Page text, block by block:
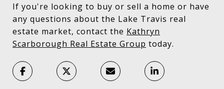
If you're looking to buy or sell a home or have
any questions about the Lake Travis real
estate market, contact the Kathryn
Scarborough Real Estate Group today.